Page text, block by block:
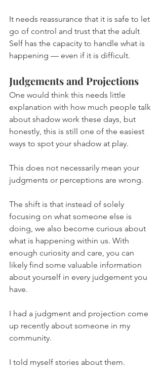
It needs reassurance that it is safe to let
go of control and trust that the adult
Self has the capacity to handle what is
happening — even if it is difficult.
Judgements and Projections
One would think this needs little
explanation with how much people talk
about shadow work these days, but
honestly, this is still one of the easiest
ways to spot your shadow at play.
This does not necessarily mean your
judgments or perceptions are wrong.
The shift is that instead of solely
focusing on what someone else is
doing, we also become curious about
what is happening within us. With
enough curiosity and care, you can
likely find some valuable information
about yourself in every judgement you
have.
I had a judgment and projection come
up recently about someone in my
community.
I told myself stories about them.